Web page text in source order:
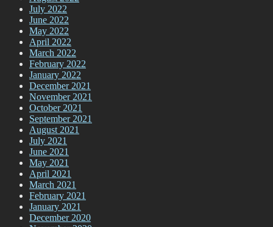
July 2022
June 2022
May 2022
April 2022
March 2022
February 2022
January 2022
December 2021
November 2021
October 2021
September 2021
August 2021
July 2021
June 2021
May 2021
April 2021
March 2021
February 2021
January 2021
December 2020